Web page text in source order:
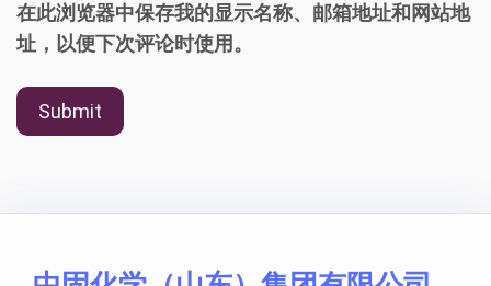
在此浏览器中保存我的显示名称、邮箱地址和网站地
址，以便下次评论时使用。